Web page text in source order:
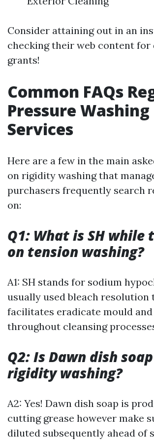
Consider attaining out in an
checking their web content for
grants!
Common FAQs
Pressure Washing
Services
Here are a few in the main
on rigidity washing that
purchasers frequently search
on:
Q1: What is SH while
on tension washing?
A1: SH stands for sodium
usually used bleach resolution
facilitates eradicate mould
throughout cleansing
Q2: Is Dawn dish
rigidity washing?
A2: Yes! Dawn dish soap is
cutting grease however make
diluted subsequently ahead of